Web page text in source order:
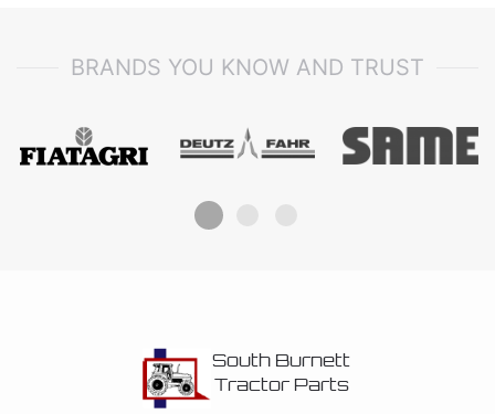
BRANDS YOU KNOW AND TRUST
South Burnett
Tractor Parts